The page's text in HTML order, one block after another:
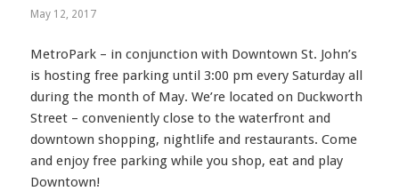
May 12, 2017
MetroPark – in conjunction with Downtown St. John’s
is hosting free parking until 3:00 pm every Saturday all
during the month of May. We’re located on Duckworth
Street – conveniently close to the waterfront and
downtown shopping, nightlife and restaurants. Come
and enjoy free parking while you shop, eat and play
Downtown!